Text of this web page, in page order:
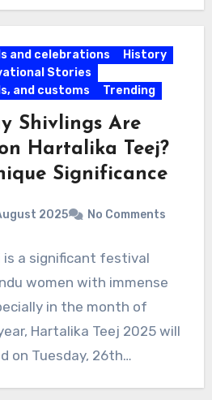
and celebrations
History
Stories
and customs
Trending
Shivlings Are
Hartalika Teej?
Significance
2025 No Comments
is a significant festival
women with immense
in the month of
Hartalika Teej 2025 will
on Tuesday, 26th…